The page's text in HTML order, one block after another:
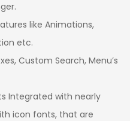
like Animations,
etc.
Custom Search, Menu’s
Integrated with nearly
icon fonts, that are